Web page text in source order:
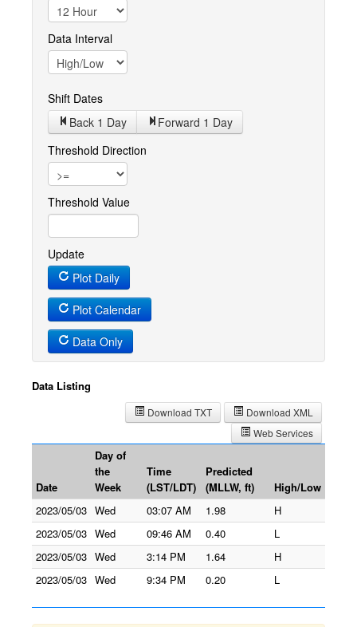
Data Interval
Shift Dates
Back 1 Day Forward 1 Day
Threshold Direction
Threshold Value
Update
Plot Daily
Plot Calendar
Data Only
Data Listing
Download XML
Download TXT
Web Services
Date
Day of
the
Week
Time
(LST/LDT)
Predicted
(MLLW, ft)
High/Low
2023/05/03 Wed 03:07 AM 1.98
H
2023/05/03 Wed 09:46 AM 0.40
L
2023/05/03 Wed 3:14 PM 1.64
H
2023/05/03 Wed 9:34 PM 0.20 L